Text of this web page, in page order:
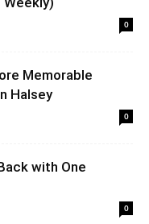
0
Memorable
Halsey
0
with One
0